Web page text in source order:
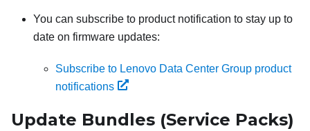
You can subscribe to product notification to stay up to
date on firmware updates:
Subscribe to Lenovo Data Center Group product
notifications
Update Bundles (Service Packs)